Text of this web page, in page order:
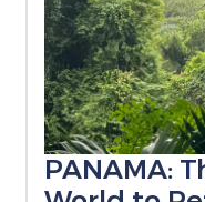
PANAMA: